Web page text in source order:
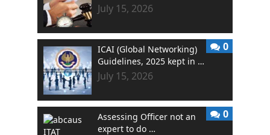
July 15, 2026
ICAI (Global Networking)
Guidelines, 2025 kept in …
July 15, 2026
0
Assessing Officer not an
expert to do …
0